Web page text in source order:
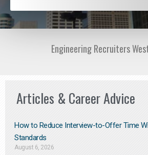
Engineering Recruiters
Articles & Career Advice
How to Reduce Interview-to-Offer Time
Standards
August 6, 2026